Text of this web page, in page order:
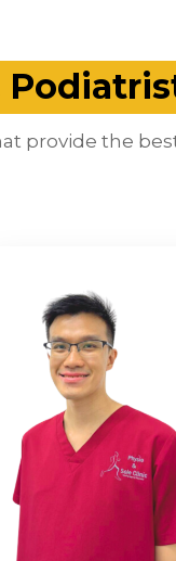
provide the